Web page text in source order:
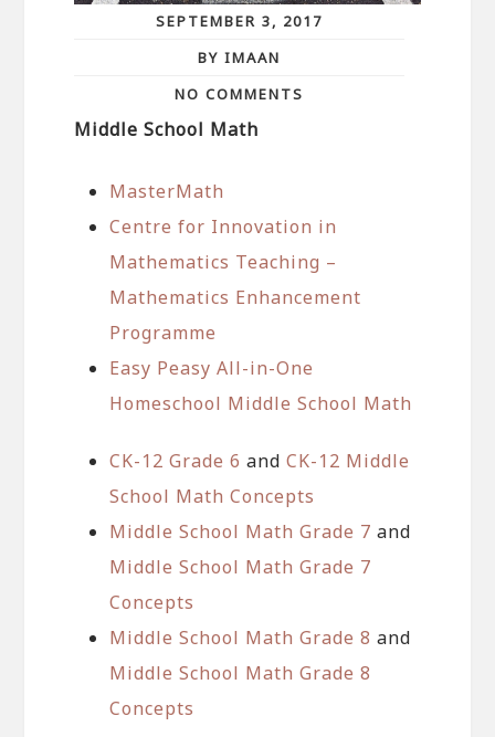
SEPTEMBER 3, 2017
BY IMAAN
NO COMMENTS
Middle School Math
MasterMath
Centre for Innovation in
Mathematics Teaching –
Mathematics Enhancement
Programme
Easy Peasy All-in-One
Homeschool Middle School Math
CK-12 Grade 6 andCK-12 Middle
School Math Concepts
Middle School Math Grade 7 and
Middle School Math Grade 7
Concepts
Middle School Math Grade 8 and
Middle School Math Grade 8
Concepts